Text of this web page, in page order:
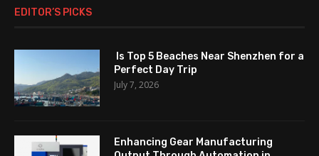
EDITOR’S PICKS
Is Top 5 Beaches Near Shenzhen for a
Perfect Day Trip
July 7, 2026
Enhancing Gear Manufacturing